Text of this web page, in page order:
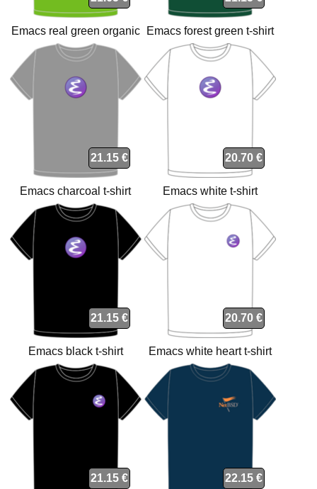
Emacs real green organic
t-shirt
Emacs forest green t-shirt
21.15 €
Emacs charcoal t-shirt
20.70 €
Emacs white t-shirt
21.15 €
Emacs black t-shirt
20.70 €
Emacs white heart t-shirt
21.15 € 22.15 €